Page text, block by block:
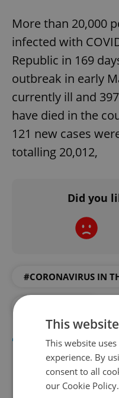
More than 20,000
infected with
Republic in 169
outbreak in early
currently ill and
have died in the
121 new cases
totalling 20,012,
Did you
#CORONAVIRUS IN
This
This website
experience. By
consent to all
our Cookie Policy.